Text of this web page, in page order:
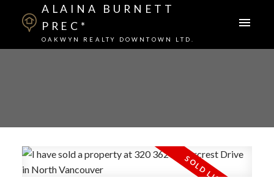
ALAINA BURNETT
PREC*
OAKWYN REALTY DOWNTOWN LTD.